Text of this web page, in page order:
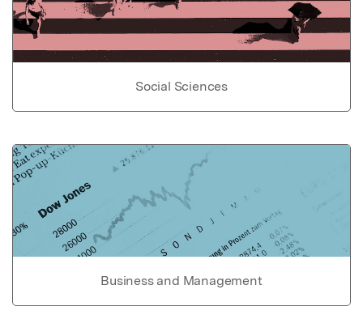
Social Sciences
Business and Management